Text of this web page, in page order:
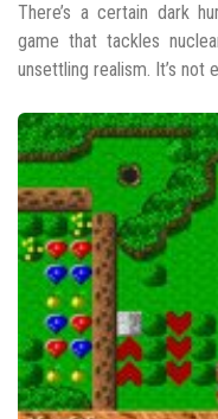
There’s a certain dark
game that tackles
unsettling realism. It’s not